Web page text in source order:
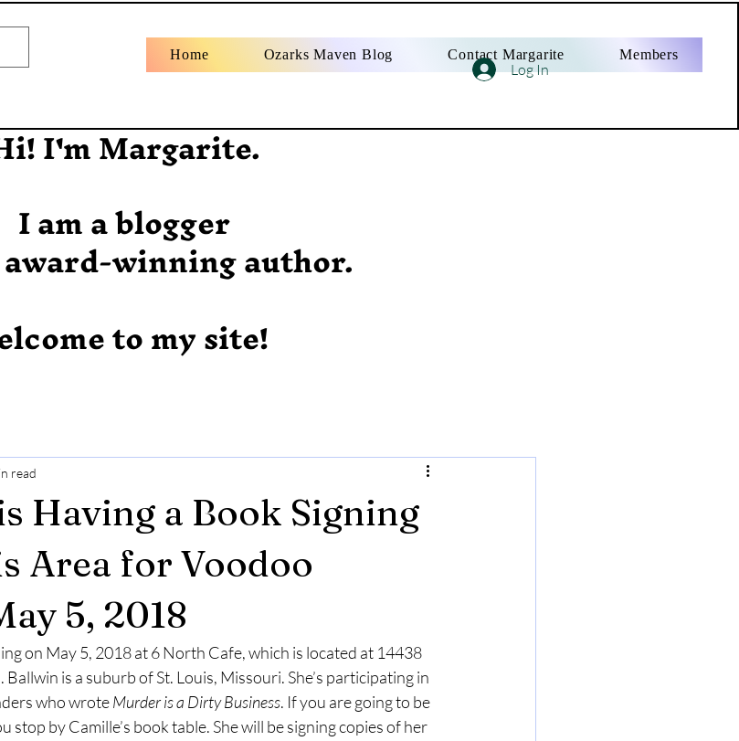
Home Ozarks Maven Blog Contact Margarite Members
Log In
I'm Margarite.
I am a blogger
winning author.
to my site!
Having a Book Signing
Area for Voodoo
5, 2018
read
on May 5, 2018 at 6 North Cafe, which is located at 14438
is a suburb of St. Louis, Missouri. She’s participating in
who wrote Murder is a Dirty Business. If you are going to be
stop by Camille’s book table. She will be signing copies of her